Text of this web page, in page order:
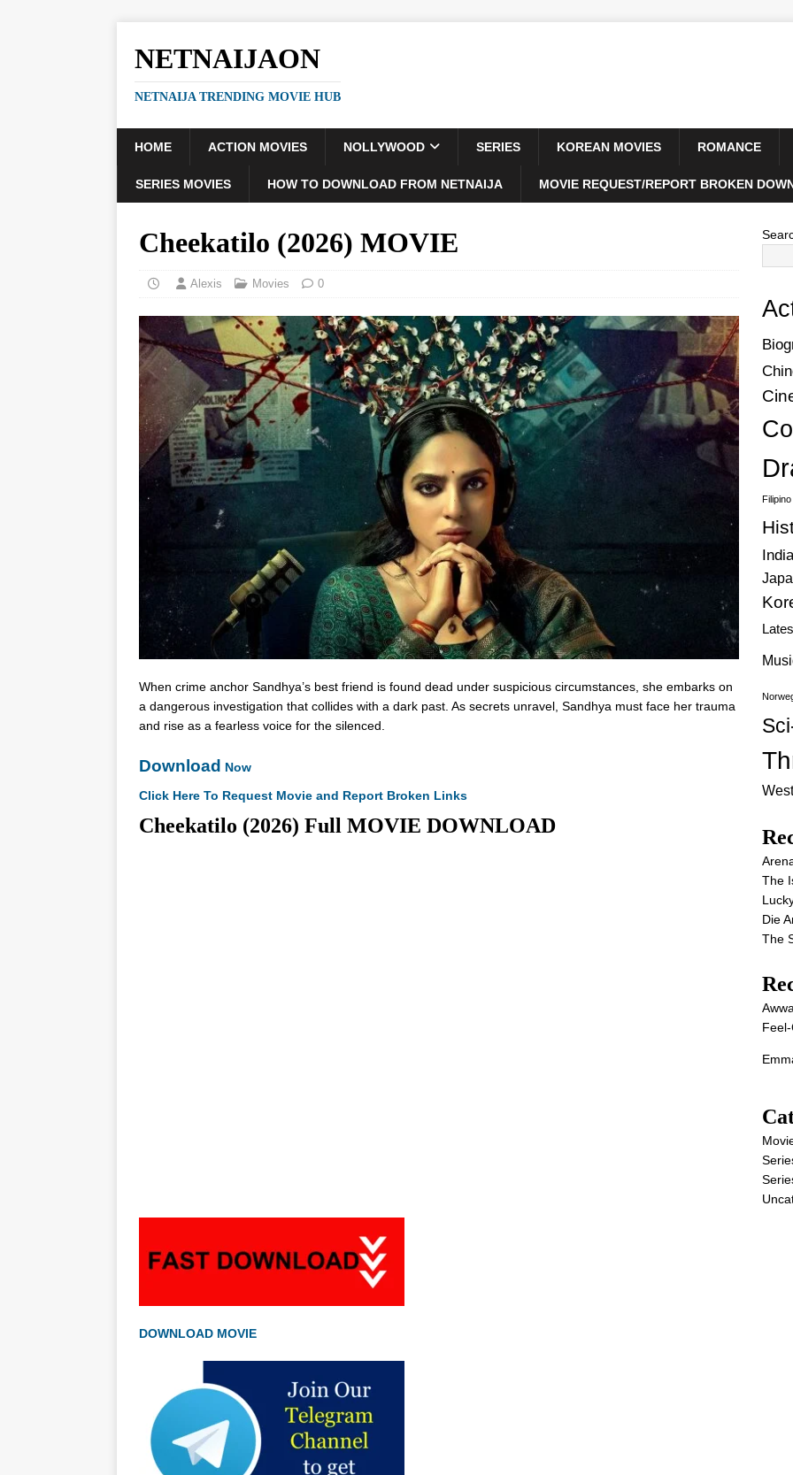
NETNAIJAON
NETNAIJA TRENDING MOVIE HUB
HOME ACTION MOVIES NOLLYWOOD SERIES KOREAN MOVIES ROMANCE
SERIES MOVIES HOW TO DOWNLOAD FROM NETNAIJA MOVIE REQUEST/REPORT BROKEN
Cheekatilo (2026) MOVIE
Alexis Movies 0
When crime anchor Sandhya’s best friend is found dead under suspicious circumstances, she embarks on
a dangerous investigation that collides with a dark past. As secrets unravel, Sandhya must face her trauma
and rise as a fearless voice for the silenced.
Download Now
Click Here To Request Movie and Report Broken Links
Cheekatilo (2026) Full MOVIE DOWNLOAD
DOWNLOAD MOVIE
The
Die
The